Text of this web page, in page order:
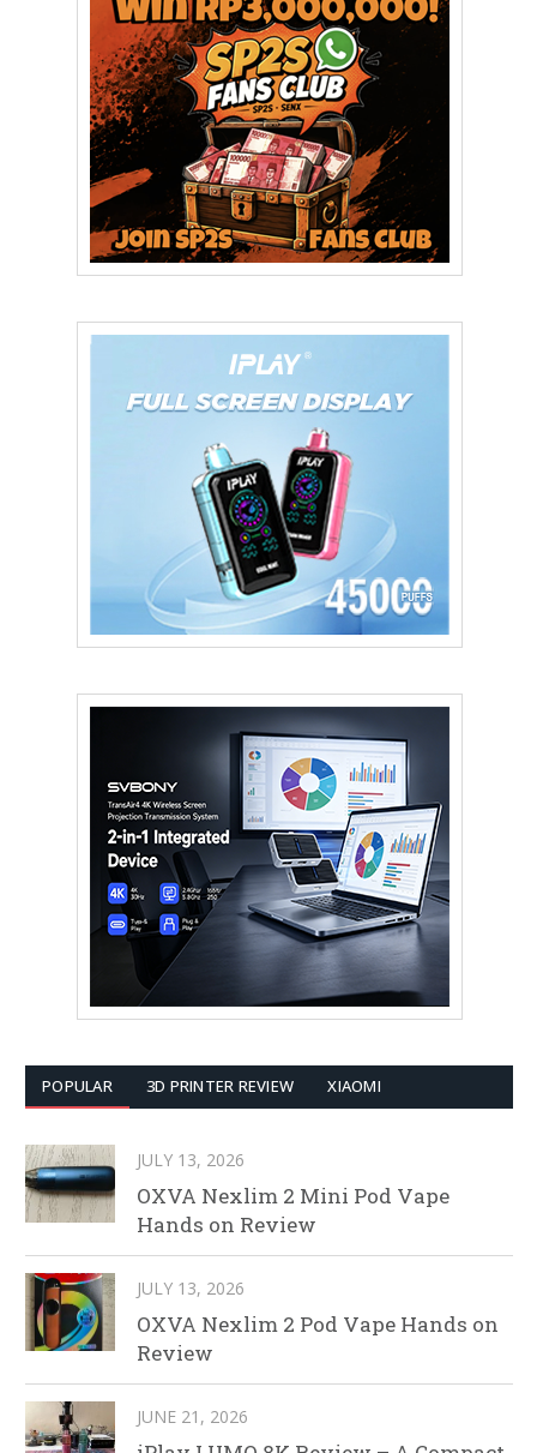
POPULAR 3D PRINTER REVIEW XIAOMI
JULY 13, 2026
OXVA Nexlim 2 Mini Pod Vape
Hands on Review
JULY 13, 2026
OXVA Nexlim 2 Pod Vape Hands on
Review
JUNE 21, 2026